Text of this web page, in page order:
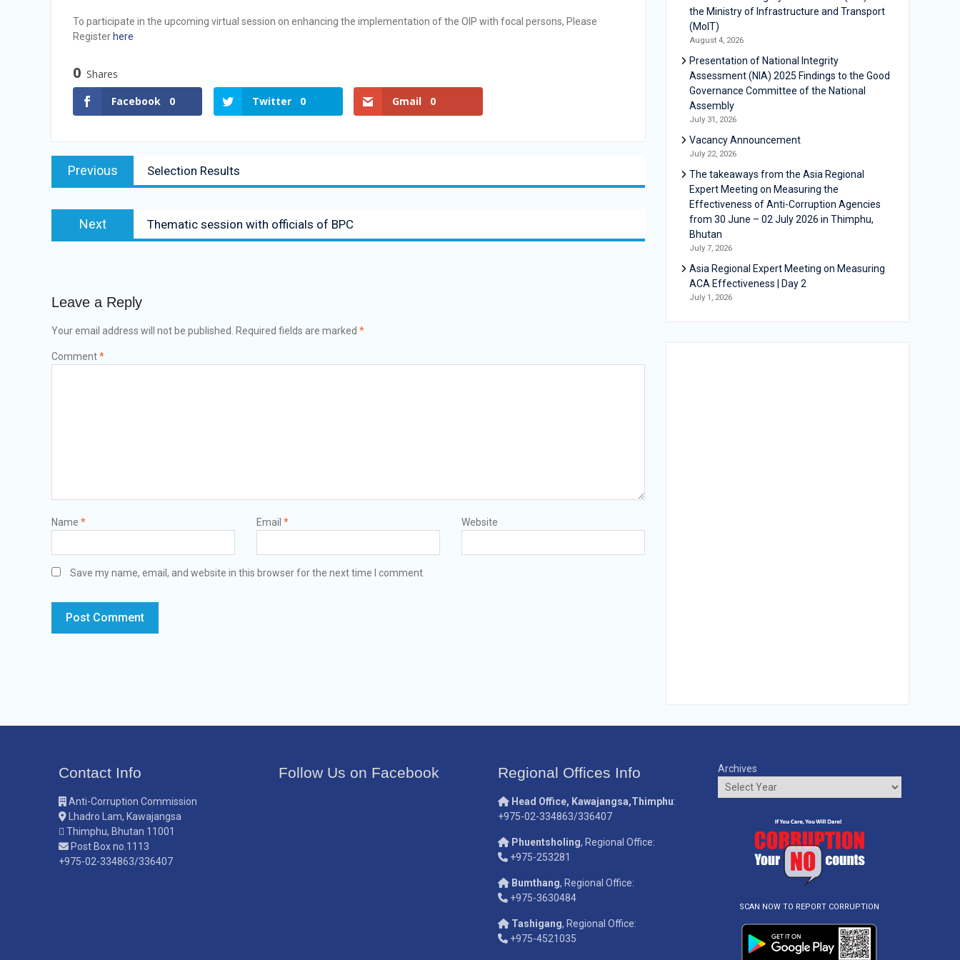
Vacancy Announcement
To participate in the upcoming virtual session on enhancing the implementation of the OIP with focal persons, Please
Register here
0 Shares
Facebook
0 Twitter 0 Gmail 0
Previous Selection Results
Next Thematic session with officials of BPC
Leave a Reply
Your email address will not be published. Required fields are marked *
Comment*
Name * Email * Website
Save my name, email, and website in this browser for the next time I comment.
the Ministry of Infrastructure and Transport
(MoIT)
August 4, 2026
Presentation of National Integrity
Assessment (NIA) 2025 Findings to the Good
Governance Committee of the National
Assembly
July 31, 2026
Vacancy Announcement
July 22, 2026
The takeaways from the Asia Regional
Expert Meeting on Measuring the
Effectiveness of Anti-Corruption Agencies
from 30 June – 02 July 2026 in Thimphu,
Bhutan
July 7, 2026
Asia Regional Expert Meeting on Measuring
ACA Effectiveness | Day 2
July 1, 2026
Contact Info
Anti-Corruption Commission
Lhadro Lam, Kawajangsa
Thimphu, Bhutan 11001
Post Box no.1113
+975-02-334863/336407
Follow Us on Facebook Regional Offices Info
Head Office, Kawajangsa,Thimphu:
+975-02-334863/336407
Phuentsholing, Regional Office:
+975-253281
Bumthang, Regional Office:
+975-3630484
Tashigang, Regional Office:
+975-4521035
Archives
SCAN NOW TO REPORT CORRUPTION